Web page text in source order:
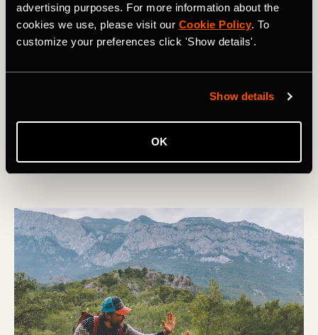
advertising purposes. For more information about the
cookies we use, please visit our Cookie Policy. To
customize your preferences click 'Show details'.
Show details
OK
Randonnée
10 National Parks in the USA Lower 48
Parks. But while the crowds often flock to the 'big name'
parks, there are plenty of unheralded gems to explore.